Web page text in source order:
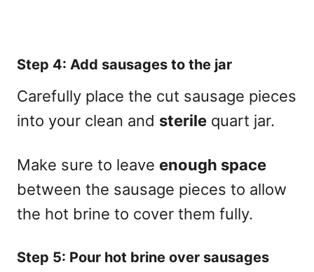
Step 4: Add sausages to the jar
Carefully place the cut sausage pieces
into your clean and sterile quart jar.
Make sure to leave enough space
between the sausage pieces to allow
the hot brine to cover them fully.
Step 5: Pour hot brine over sausages